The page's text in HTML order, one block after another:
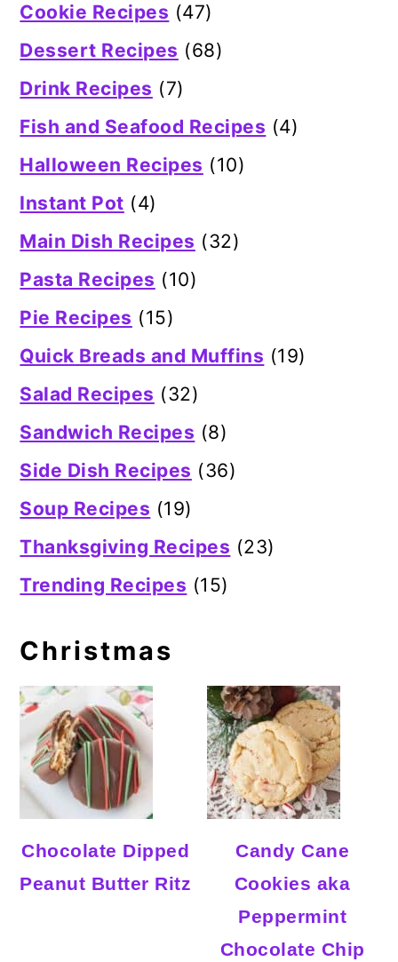
Cookie Recipes (47)
Dessert Recipes (68)
Drink Recipes (7)
Fish and Seafood Recipes (4)
Halloween Recipes (10)
Instant Pot (4)
Main Dish Recipes (32)
Pasta Recipes (10)
Pie Recipes (15)
Quick Breads and Muffins (19)
Salad Recipes (32)
Sandwich Recipes (8)
Side Dish Recipes (36)
Soup Recipes (19)
Thanksgiving Recipes (23)
Trending Recipes (15)
Christmas
Chocolate Dipped
Peanut Butter Ritz
Candy Cane
Cookies aka
Peppermint
Chocolate Chip